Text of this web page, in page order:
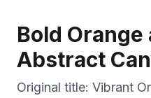
Bold Orange
Abstract
Original title: Vibrant